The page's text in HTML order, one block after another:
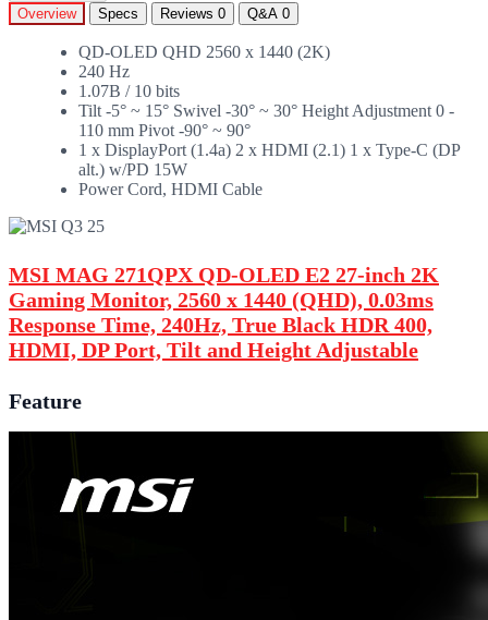
Overview
Specs Reviews 0 Q&A 0
QD-OLED QHD 2560 x 1440 (2K)
240 Hz
1.07B / 10 bits
Tilt -5° ~ 15° Swivel -30° ~ 30° Height Adjustment 0 -
110 mm Pivot -90° ~ 90°
1 x DisplayPort (1.4a) 2 x HDMI (2.1) 1 x Type-C (DP
alt.) w/PD 15W
Power Cord, HDMI Cable
MSI MAG 271QPX QD-OLED E2 27-inch 2K
Gaming Monitor, 2560 x 1440 (QHD), 0.03ms
Response Time, 240Hz, True Black HDR 400,
HDMI, DP Port, Tilt and Height Adjustable
Feature